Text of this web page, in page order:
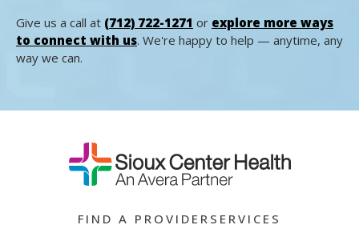
Give us a call at (712) 722-1271 or explore more ways
to connect with us. We're happy to help — anytime, any
way we can.
FIND A PROVIDER SERVICES